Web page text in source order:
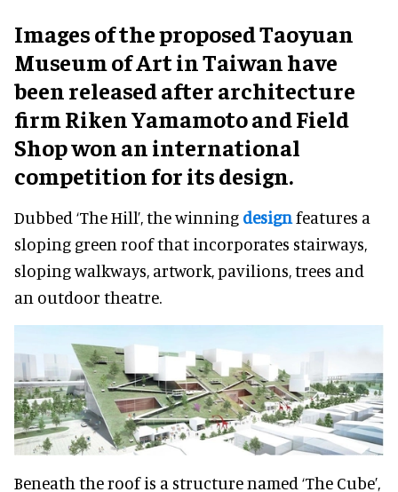
Images of the proposed Taoyuan
Museum of Art in Taiwan have
been released after architecture
firm Riken Yamamoto and Field
Shop won an international
competition for its design.
Dubbed ‘The Hill’, the winning designfeatures a
sloping green roof that incorporates stairways,
sloping walkways, artwork, pavilions, trees and
an outdoor theatre.
Beneath the roof is a structure named ‘The Cube’,